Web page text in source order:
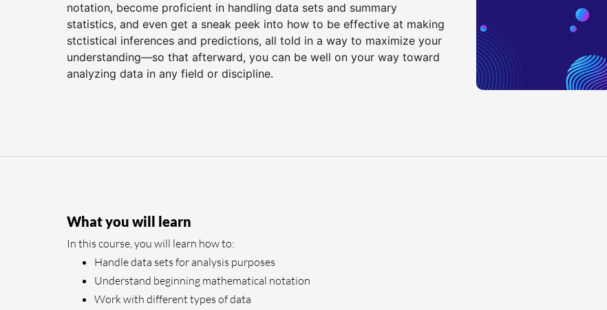
notation, become proficient in handling data sets and summary
statistics, and even get a sneak peek into how to be effective at making
stctistical inferences and predictions, all told in a way to maximize your
understanding—so that afterward, you can be well on your way toward
analyzing data in any field or discipline.
What you will learn
In this course, you will learn how to:
Handle data sets for analysis purposes
Understand beginning mathematical notation
Work with different types of data